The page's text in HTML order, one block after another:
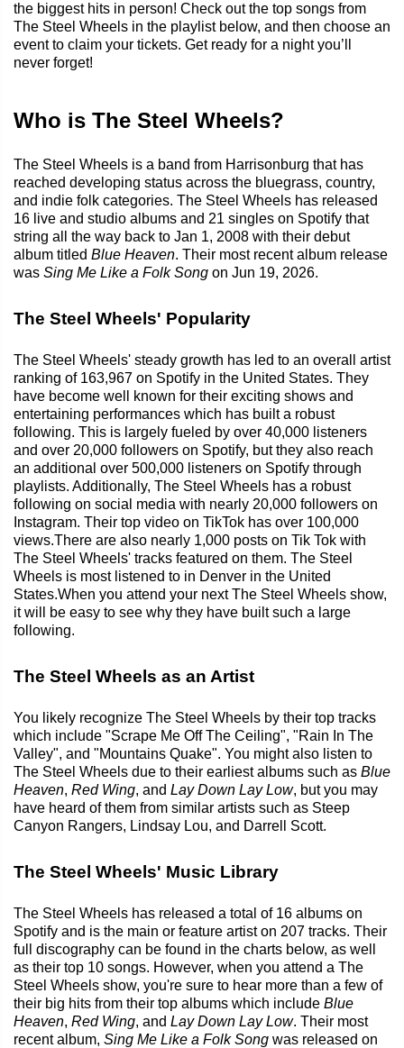
the biggest hits in person! Check out the top songs from
The Steel Wheels in the playlist below, and then choose an
event to claim your tickets. Get ready for a night you’ll
never forget!
Who is The Steel Wheels?
The Steel Wheels is a band from Harrisonburg that has
reached developing status across the bluegrass, country,
and indie folk categories. The Steel Wheels has released
16 live and studio albums and 21 singles on Spotify that
string all the way back to Jan 1, 2008 with their debut
album titled Blue Heaven. Their most recent album release
was Sing Me Like a Folk Song on Jun 19, 2026.
The Steel Wheels' Popularity
The Steel Wheels' steady growth has led to an overall artist
ranking of 163,967 on Spotify in the United States. They
have become well known for their exciting shows and
entertaining performances which has built a robust
following. This is largely fueled by over 40,000 listeners
and over 20,000 followers on Spotify, but they also reach
an additional over 500,000 listeners on Spotify through
playlists. Additionally, The Steel Wheels has a robust
following on social media with nearly 20,000 followers on
Instagram. Their top video on TikTok has over 100,000
views.There are also nearly 1,000 posts on Tik Tok with
The Steel Wheels' tracks featured on them. The Steel
Wheels is most listened to in Denver in the United
States.When you attend your next The Steel Wheels show,
it will be easy to see why they have built such a large
following.
The Steel Wheels as an Artist
You likely recognize The Steel Wheels by their top tracks
which include "Scrape Me Off The Ceiling", "Rain In The
Valley", and "Mountains Quake". You might also listen to
The Steel Wheels due to their earliest albums such as Blue
Heaven, Red Wing, and Lay Down Lay Low, but you may
have heard of them from similar artists such as Steep
Canyon Rangers, Lindsay Lou, and Darrell Scott.
The Steel Wheels' Music Library
The Steel Wheels has released a total of 16 albums on
Spotify and is the main or feature artist on 207 tracks. Their
full discography can be found in the charts below, as well
as their top 10 songs. However, when you attend a The
Steel Wheels show, you're sure to hear more than a few of
their big hits from their top albums which include Blue
Heaven, Red Wing, and Lay Down Lay Low. Their most
recent album, Sing Me Like a Folk Song was released on